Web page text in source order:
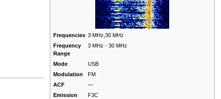
Frequencies 3 MHz,30 MHz
Frequency
Range
3 MHz - 30 MHz
Mode
USB
Modulation
FM
ACF
—
Emission
F3C